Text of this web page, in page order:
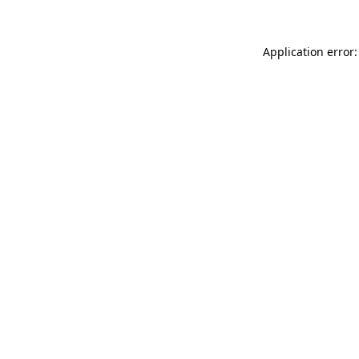
Application